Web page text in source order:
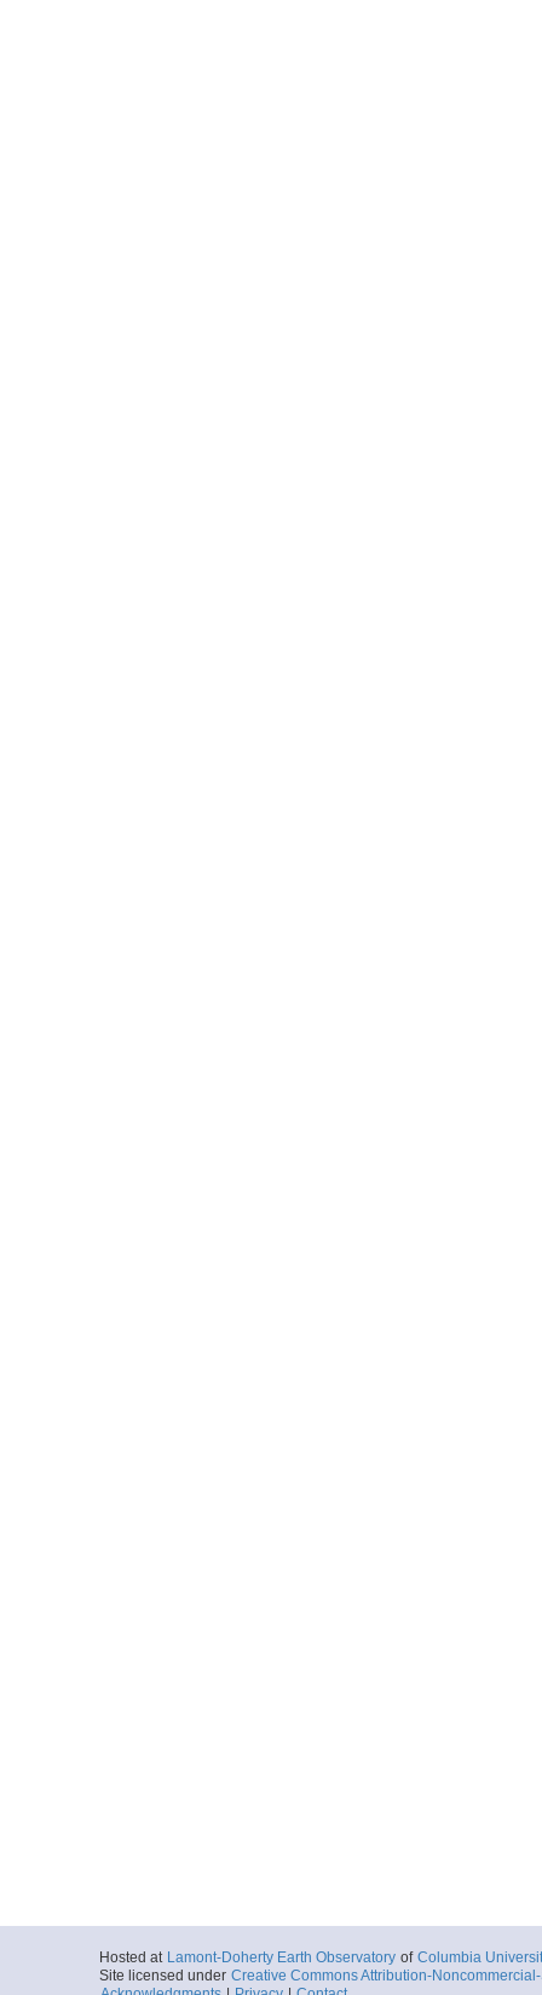
Hosted at Lamont-Doherty Earth Observatory of Columbia
Site licensed under Creative Commons Attribution-